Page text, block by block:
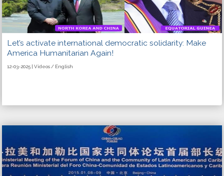
Let’s activate international democratic solidarity: Make
America Humanitarian Again!
12-03-2025 | Videos / English